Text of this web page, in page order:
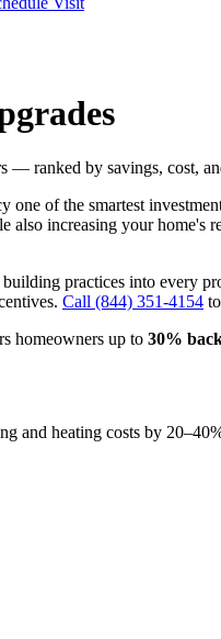
— ranked by savings, cost,
one of the smartest
increasing your home's
practices into every
Call (844) 351-4154
homeowners up to 30%
and heating costs by